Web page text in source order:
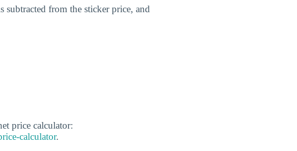
subtracted from the sticker price, and
price calculator:
calculator.